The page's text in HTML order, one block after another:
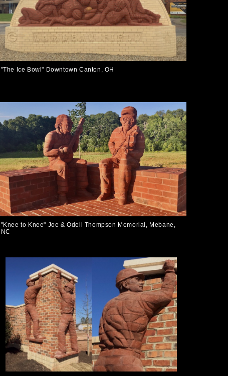
"The Ice Bowl" Downtown Canton, OH
"Knee to Knee" Joe & Odell Thompson Memorial, Mebane,
NC